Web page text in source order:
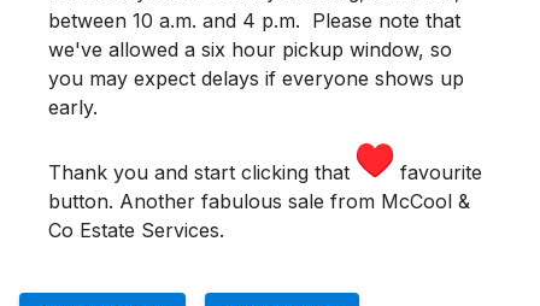
between 10 a.m. and 4 p.m. Please note that
we've allowed a six hour pickup window, so
you may expect delays if everyone shows up
early.
Thank you and start clicking that
favourite
button. Another fabulous sale from McCool &
Co Estate Services.